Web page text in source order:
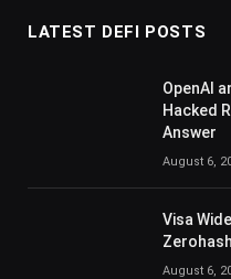
LATEST DEFI POSTS
OpenAI
Hacked
Answer
August 6,
Visa
August 6,